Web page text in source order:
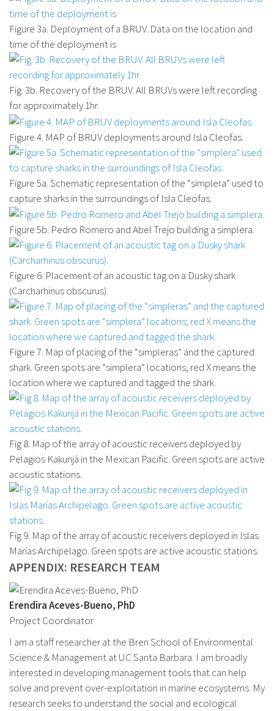
Figure 3a. Deployment of a BRUV. Data on the location and
time of the deployment is
Fig. 3b. Recovery of the BRUV. All BRUVs were left recording
for approximately 1hr.
Figure 4. MAP of BRUV deployments around Isla Cleofas.
Figure 5a. Schematic representation of the “simplera” used to
capture sharks in the surroundings of Isla Cleofas.
Figure 5b. Pedro Romero and Abel Trejo building a simplera.
Figure 6. Placement of an acoustic tag on a Dusky shark
(Carcharhinus obscurus).
Figure 7. Map of placing of the “simpleras” and the captured
shark. Green spots are “simplera” locations; red X means the
location where we captured and tagged the shark.
Fig 8. Map of the array of acoustic receivers deployed by
Pelagios Kakunjá in the Mexican Pacific. Green spots are active
acoustic stations.
Fig 9. Map of the array of acoustic receivers deployed in Islas
Marías Archipelago. Green spots are active acoustic stations.
APPENDIX: RESEARCH TEAM
Erendira Aceves-Bueno, PhD
Project Coordinator
I am a staff researcher at the Bren School of Environmental
Science & Management at UC Santa Barbara. I am broadly
interested in developing management tools that can help
solve and prevent over-exploitation in marine ecosystems. My
research seeks to understand the social and ecological